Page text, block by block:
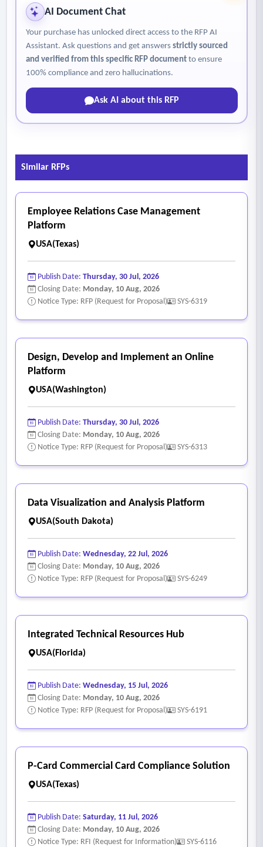
• I-9 verification and E-Verify support
• Orientation tracking
• Exit interviews and offboarding workflows
• Clearance and documentation management
- Time & Attendance
• Time tracking systems
• Overtime calculations
• Leave accrual tracking
• Integration with payroll processing
- Performance Management
• Professional development tracking
- Learning & Development
• Certification tracking
• Compliance training modules
• Learning management system (LMS) integration
• Access to pay statements and tax forms
- Analytics & Reporting
• Standard and customizable reporting
• Workforce analytics dashboards
• Budget forecasting tools
• Headcount and turnover metrics
• API connectivity
• Data migration services
• SOC 1 / SOC 2 compliance
• Data encryption and privacy protection
• Role-based access controls
• HR consulting support
• Workforce planning services
• Policy development and review.
AI Document Chat
Your purchase has unlocked direct access to the RFP AI
Assistant. Ask questions and get answers strictly sourced
and verified from this specific RFP documentto ensure
100% compliance and zero hallucinations.
Ask AI about this RFP
Similar RFPs
Employee Relations Case Management
Platform
USA(Texas)
Publish Date: Thursday, 30 Jul, 2026
Closing Date: Monday, 10 Aug, 2026
Notice Type: RFP (Request for Proposal)
SYS-6319
Design, Develop and Implement an Online
Platform
USA(Washington)
Publish Date: Thursday, 30 Jul, 2026
Closing Date: Monday, 10 Aug, 2026
Notice Type: RFP (Request for Proposal)
SYS-6313
Data Visualization and Analysis Platform
USA(South Dakota)
Publish Date: Wednesday, 22 Jul, 2026
Closing Date: Monday, 10 Aug, 2026
Notice Type: RFP (Request for Proposal)
SYS-6249
Integrated Technical Resources Hub
USA(Florida)
Publish Date: Wednesday, 15 Jul, 2026
Closing Date: Monday, 10 Aug, 2026
Notice Type: RFP (Request for Proposal)
SYS-6191
P-Card Commercial Card Compliance Solution
USA(Texas)
Publish Date: Saturday, 11 Jul, 2026
Closing Date: Monday, 10 Aug, 2026
Notice Type: RFI (Request for Information)
SYS-6116